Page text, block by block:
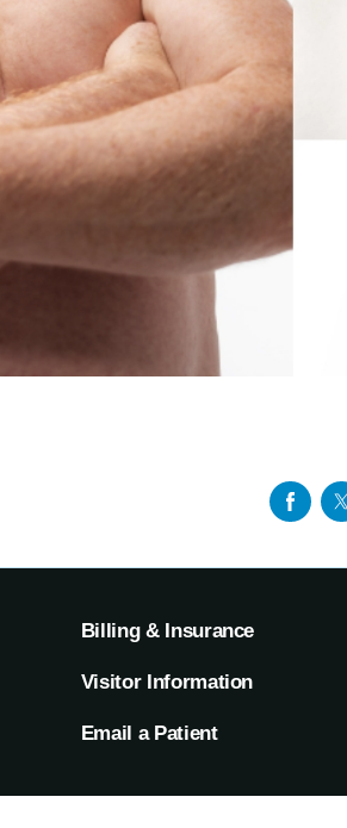
Billing & Insurance
Visitor Information
Email a Patient